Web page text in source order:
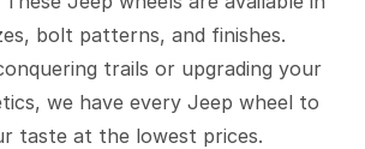
bolt patterns, and finishes.
trails or upgrading your
we have every Jeep wheel to
taste at the lowest prices.